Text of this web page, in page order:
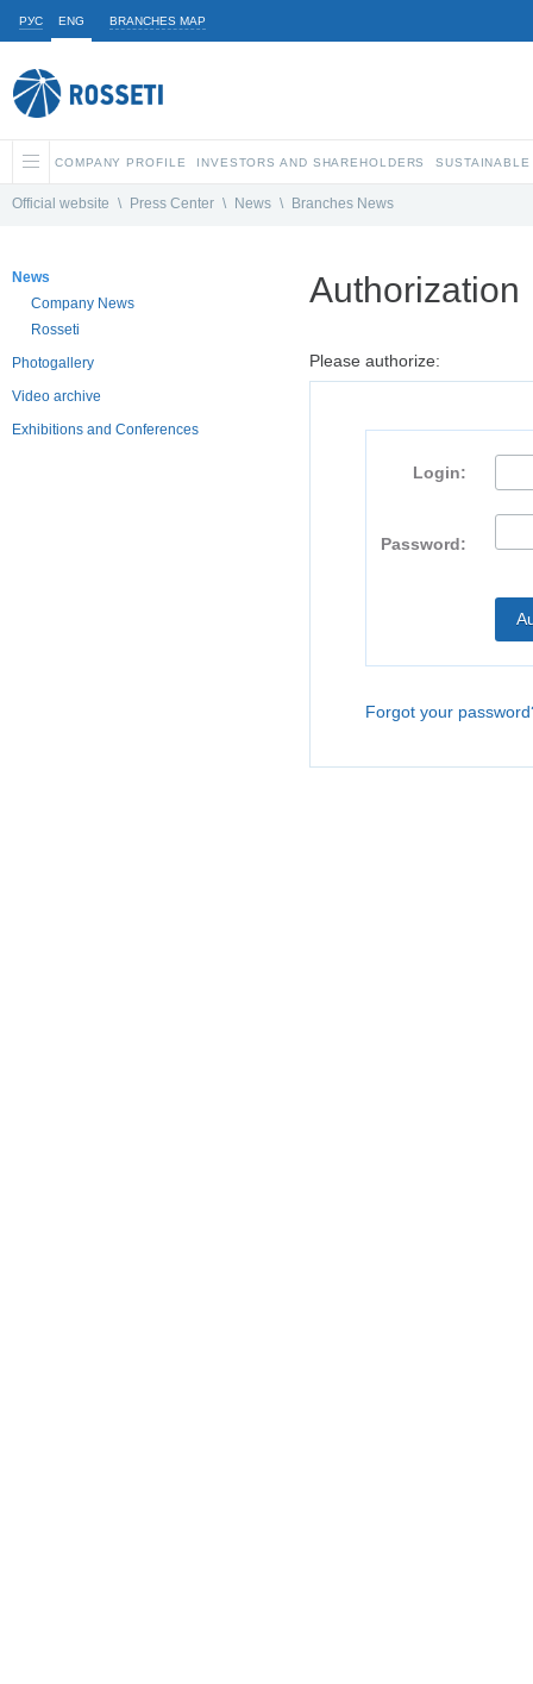
РУС ENG BRANCHES MAP
COMPANY PROFILE INVESTORS AND SHAREHOLDERS
Official website \ Press Center \ News \ Branches News
News
Company News
Rosseti
Photogallery
Video archive
Exhibitions and Conferences
Authorization
Please authorize:
Login:
Password:
Forgot your